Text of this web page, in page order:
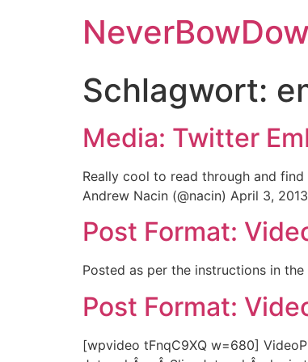
Schlagwort:
Media: Twitter
Really cool to read through and
Andrew Nacin (@nacin) April 3,
Post Format:
Posted as per the instructions in the
Post Format:
[wpvideo tFnqC9XQ w=680]